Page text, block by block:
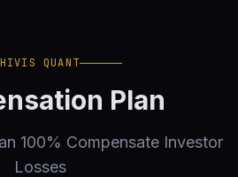
HIVIS QUANT
Plan
100% Compensate Investor
Losses